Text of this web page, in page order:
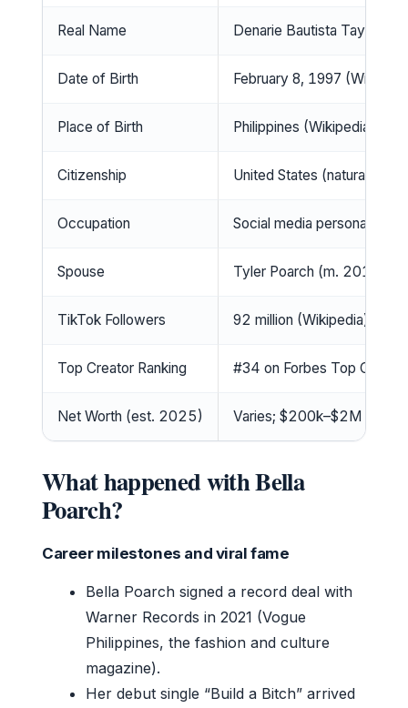
Real Name Denarie Bautista Taylor
Date of Birth February 8, 1997
Place of Birth Philippines (Wikipedia)
Citizenship United States (naturalized)
Occupation Social media personality,
Spouse Tyler Poarch (m. 2019,
TikTok Followers 92 million (Wikipedia)
Top Creator Ranking #34 on Forbes Top
Net Worth (est. 2025) Varies; $200k–$2M per
What happened with Bella
Poarch?
Career milestones and viral fame
Bella Poarch signed a record deal with
Warner Records in 2021 (Vogue
Philippines, the fashion and culture
magazine).
Her debut single “Build a Bitch” arrived